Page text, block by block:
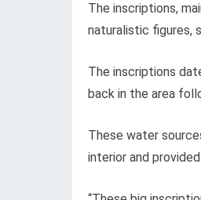
The inscriptions,
naturalistic figures,
The inscriptions
back in the area
These water
interior and